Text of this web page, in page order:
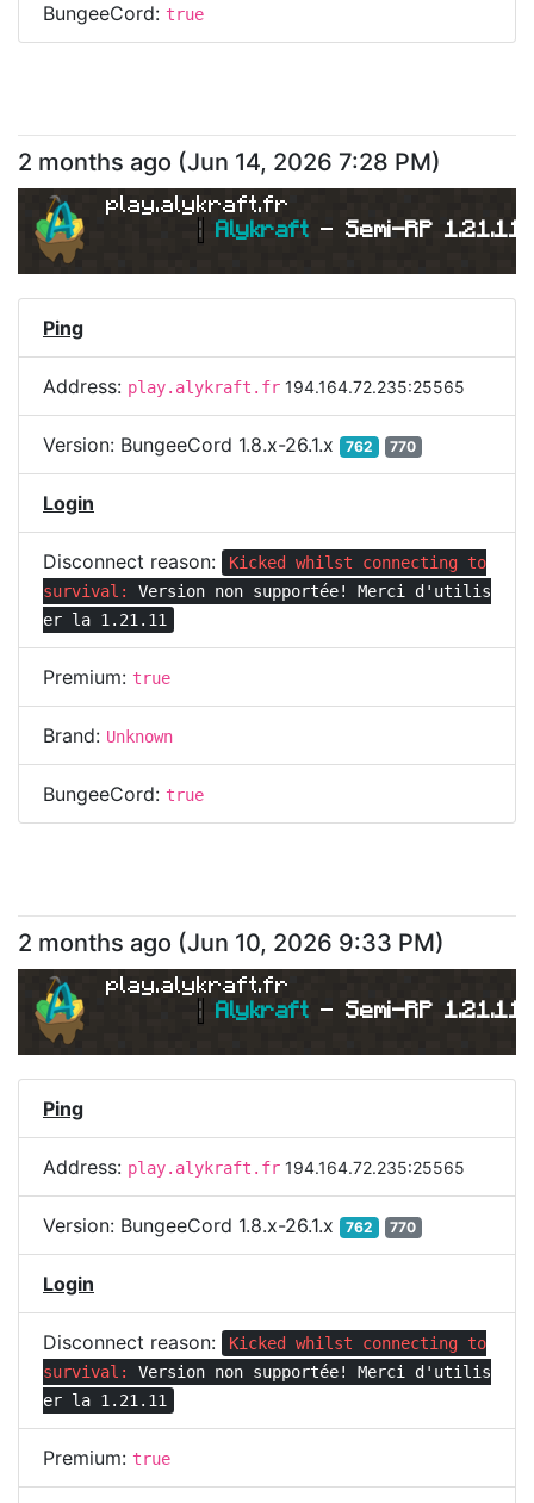
BungeeCord: true
2 months ago (Jun 14, 2026 7:28 PM)
play.alykraft.fr
| Alykraft - Semi-RP 1.21.11
Ping
Address: play.alykraft.fr 194.164.72.235:25565
Version: BungeeCord 1.8.x-26.1.x 762 770
Login
Disconnect reason:
Kicked whilst connecting to
survival: Version non supportée! Merci d'utilis
er la 1.21.11
Premium: true
Brand: Unknown
BungeeCord: true
2 months ago (Jun 10, 2026 9:33 PM)
play.alykraft.fr
| Alykraft - Semi-RP 1.21.11
Ping
Address: play.alykraft.fr 194.164.72.235:25565
Version: BungeeCord 1.8.x-26.1.x 762 770
Login
Disconnect reason:
Kicked whilst connecting to
survival: Version non supportée! Merci d'utilis
er la 1.21.11
Premium: true